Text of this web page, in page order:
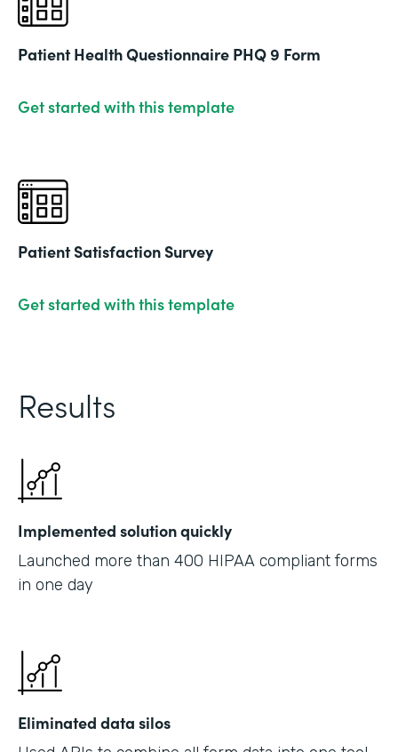
Patient Health Questionnaire PHQ 9 Form
Get started with this template
Patient Satisfaction Survey
Get started with this template
Results
Implemented solution quickly
Launched more than 400 HIPAA compliant forms
in one day
Eliminated data silos